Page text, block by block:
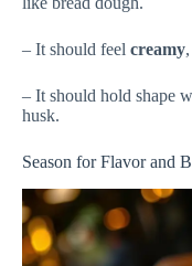
– It should feel creamy
– It should hold shape
husk.
Season for Flavor and